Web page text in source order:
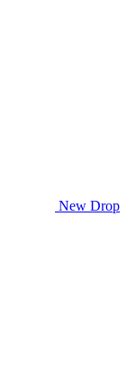
New Drop